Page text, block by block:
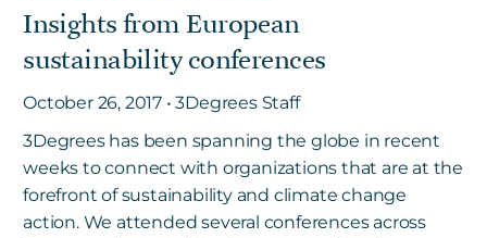
Insights from European
sustainability conferences
October 26, 2017 • 3Degrees Staff
3Degrees has been spanning the globe in recent
weeks to connect with organizations that are at the
forefront of sustainability and climate change
action. We attended several conferences across